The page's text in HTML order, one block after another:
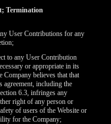
Termination
User Contributions for any
to any User Contribution
or appropriate in its
believes that that
including the
6.3, infringes any
right of any person or
of users of the Website or
for the Company;